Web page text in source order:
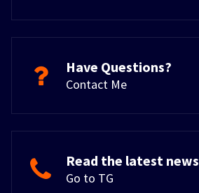
Have Questions?
Contact Me
Read the latest news
Go to TG